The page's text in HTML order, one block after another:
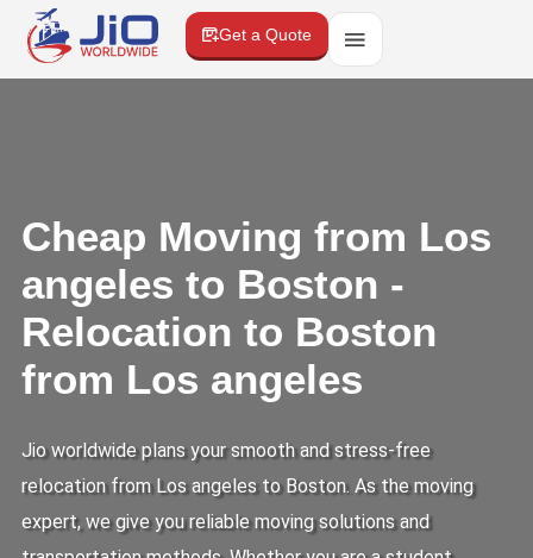
Get a Quote
Cheap Moving from Los
angeles to Boston -
Relocation to Boston
from Los angeles
Jio worldwide plans your smooth and stress-free
relocation from Los angeles to Boston. As the moving
expert, we give you reliable moving solutions and